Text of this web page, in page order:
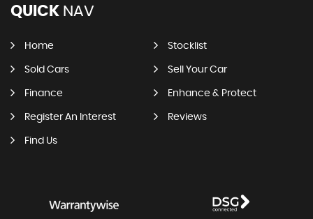
QUICK NAV
Home Stocklist
Sold Cars Sell Your Car
Finance Enhance & Protect
Register An Interest Reviews
Find Us